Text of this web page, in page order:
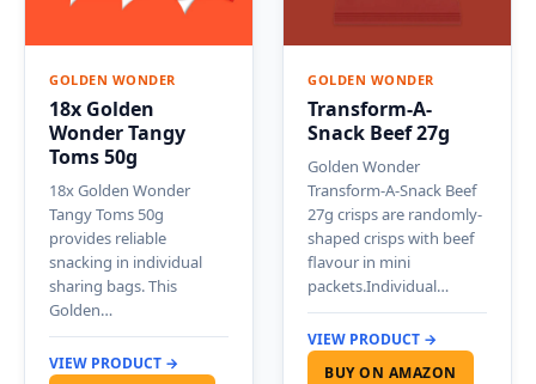
GOLDEN WONDER
18x Golden
Wonder Tangy
Toms 50g
18x Golden Wonder
Tangy Toms 50g
provides reliable
snacking in individual
sharing bags. This
Golden…
VIEW PRODUCT →
GOLDEN WONDER
Transform-A-
Snack Beef 27g
Golden Wonder
Transform-A-Snack Beef
27g crisps are randomly-
shaped crisps with beef
flavour in mini
packets.Individual…
VIEW PRODUCT →
BUY ON AMAZON